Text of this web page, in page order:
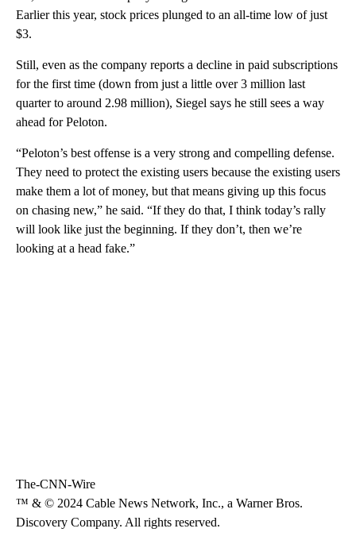
Earlier this year, stock prices plunged to an all-time low of just
$3.
Still, even as the company reports a decline in paid subscriptions
for the first time (down from just a little over 3 million last
quarter to around 2.98 million), Siegel says he still sees a way
ahead for Peloton.
“Peloton’s best offense is a very strong and compelling defense.
They need to protect the existing users because the existing users
make them a lot of money, but that means giving up this focus
on chasing new,” he said. “If they do that, I think today’s rally
will look like just the beginning. If they don’t, then we’re
looking at a head fake.”
The-CNN-Wire
™ & © 2024 Cable News Network, Inc., a Warner Bros.
Discovery Company. All rights reserved.